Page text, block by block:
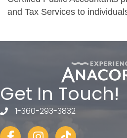
and Tax Services to
Get In Touch!
telephone
1-360-293-3832
FacebookInstagram
tiktok